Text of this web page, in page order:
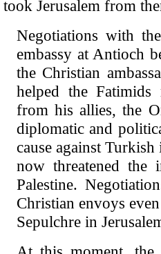
took Jerusalem from
Negotiations with
embassy at Antioch
the Christian
helped the Fatimids
from his allies, the
diplomatic and
cause against
now threatened the
Palestine.
Christian envoys
Sepulchre in